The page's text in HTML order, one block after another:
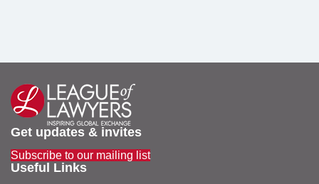
Get updates & invites
Subscribe to our mailing list
Useful Links